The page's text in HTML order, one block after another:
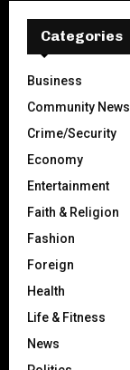
Categories
Business
Community News
Crime/Security
Economy
Entertainment
Faith & Religion
Fashion
Foreign
Health
Life & Fitness
News